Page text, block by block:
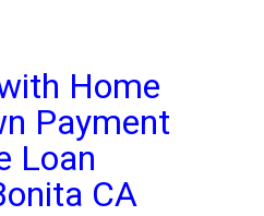
Home
Payment
Loan
CA